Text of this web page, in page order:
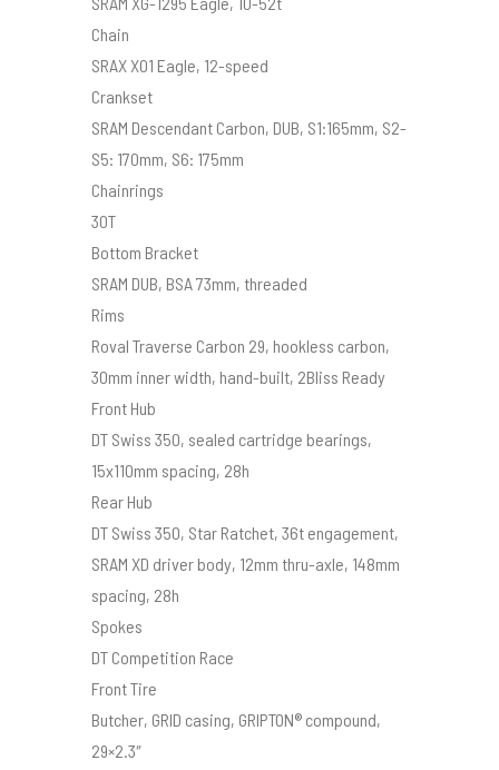
Chain
SRAX X01 Eagle, 12-speed
Crankset
SRAM Descendant Carbon, DUB, S1:165mm, S2-
S5: 170mm, S6: 175mm
Chainrings
30T
Bottom Bracket
SRAM DUB, BSA 73mm, threaded
Rims
Roval Traverse Carbon 29, hookless carbon,
30mm inner width, hand-built, 2Bliss Ready
Front Hub
DT Swiss 350, sealed cartridge bearings,
15x110mm spacing, 28h
Rear Hub
DT Swiss 350, Star Ratchet, 36t engagement,
SRAM XD driver body, 12mm thru-axle, 148mm
spacing, 28h
Spokes
DT Competition Race
Front Tire
Butcher, GRID casing, GRIPTON® compound,
29×2.3″